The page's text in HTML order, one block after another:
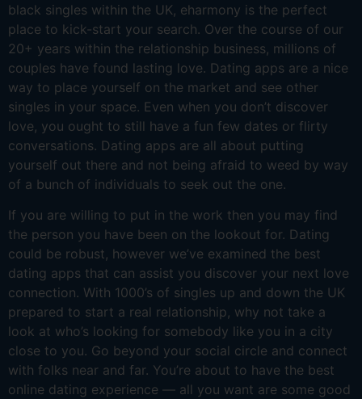
black singles within the UK, eharmony is the perfect
place to kick-start your search. Over the course of our
20+ years within the relationship business, millions of
couples have found lasting love. Dating apps are a nice
way to place yourself on the market and see other
singles in your space. Even when you don’t discover
love, you ought to still have a fun few dates or flirty
conversations. Dating apps are all about putting
yourself out there and not being afraid to weed by way
of a bunch of individuals to seek out the one.
If you are willing to put in the work then you may find
the person you have been on the lookout for. Dating
could be robust, however we’ve examined the best
dating apps that can assist you discover your next love
connection. With 1000’s of singles up and down the UK
prepared to start a real relationship, why not take a
look at who’s looking for somebody like you in a city
close to you. Go beyond your social circle and connect
with folks near and far. You’re about to have the best
online dating experience — all you want are some good